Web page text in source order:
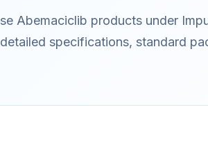
Abemaciclib products under
specifications, standard